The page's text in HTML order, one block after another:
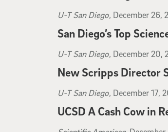
Voice and Viewpoint ,
U-T San Diego, December 26,
San Diego’s Top
U-T San Diego , December 26,
U-T San Diego, December 20,
New Scripps Director
U-T San Diego , December 20,
U-T San Diego, December 17,
UCSD A Cash Cow in
U-T San Diego , December 17,